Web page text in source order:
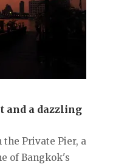
and a dazzling
Private Pier, a
of Bangkok's